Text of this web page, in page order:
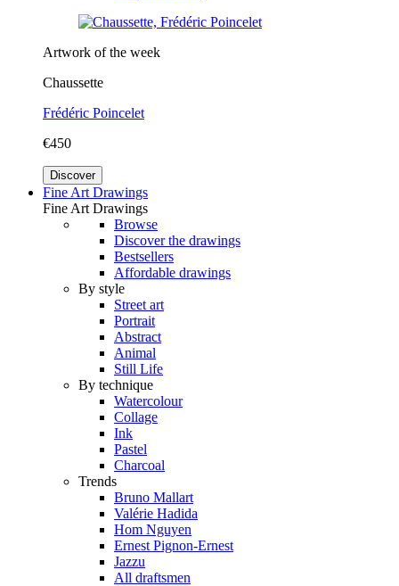
Artwork of the week
Chaussette
Frédéric Poincelet
€450
Discover
Fine Art Drawings
Fine Art Drawings
Browse
Discover the drawings
Bestsellers
Affordable drawings
By style
Street art
Portrait
Abstract
Animal
Still Life
By technique
Watercolour
Collage
Ink
Pastel
Charcoal
Trends
Bruno Mallart
Valérie Hadida
Hom Nguyen
Ernest Pignon-Ernest
Jazzu
All draftsmen